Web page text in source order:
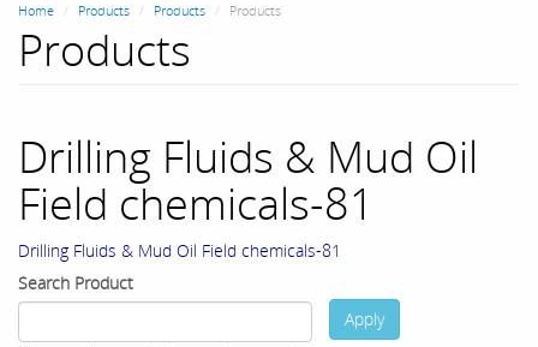
Home Products Products Products
Products
Drilling Fluids & Mud Oil
Field chemicals-81
Drilling Fluids & Mud Oil Field chemicals-81
Search Product
Apply